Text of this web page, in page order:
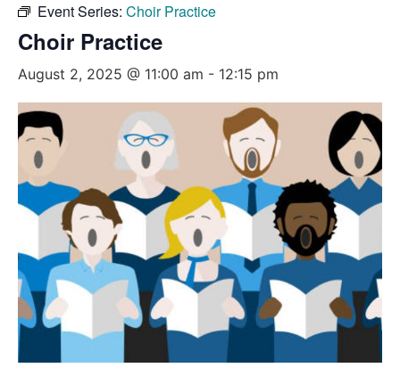
Event Series: Choir Practice
Choir Practice
August 2, 2025 @ 11:00 am - 12:15 pm